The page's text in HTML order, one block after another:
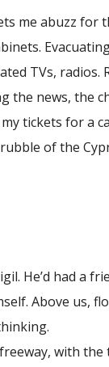
abuzz for
TVs,
the news, the
tickets for a
of the
had a
Above us,
with the